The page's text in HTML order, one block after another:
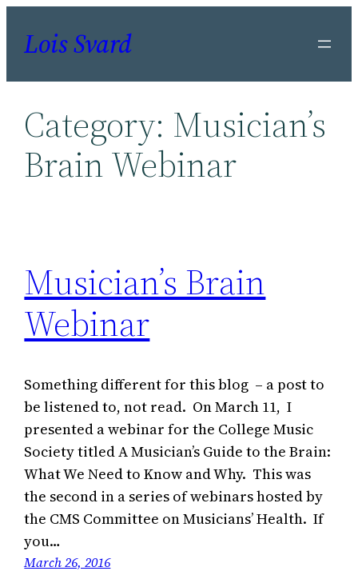
Lois Svard
Category: Musician’s
Brain Webinar
Musician’s Brain
Webinar
Something different for this blog – a post to
be listened to, not read. On March 11, I
presented a webinar for the College Music
Society titled A Musician’s Guide to the Brain:
What We Need to Know and Why. This was
the second in a series of webinars hosted by
the CMS Committee on Musicians’ Health. If
you…
March 26, 2016